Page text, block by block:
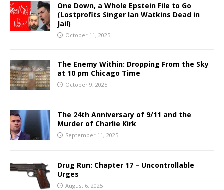
One Down, a Whole Epstein File to Go
(Lostprofits Singer Ian Watkins Dead in
Jail)
October 11, 2025
The Enemy Within: Dropping From the Sky
at 10 pm Chicago Time
October 9, 2025
The 24th Anniversary of 9/11 and the
Murder of Charlie Kirk
September 11, 2025
Drug Run: Chapter 17 – Uncontrollable
Urges
August 6, 2025